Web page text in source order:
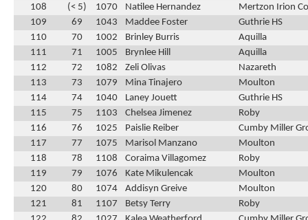
108
(< 5) 1070 Natilee Hernandez
Mertzon Irion
109
69 1043 Maddee Foster
Guthrie HS
110
70 1002 Brinley Burris
Aquilla
111
71 1005 Brynlee Hill
Aquilla
112
72 1082 Zeli Olivas
Nazareth
113
73 1079 Mina Tinajero
Moulton
114
74 1040 Laney Jouett
Guthrie HS
115
75 1103 Chelsea Jimenez
Roby
116
76 1025 Paislie Reiber
Cumby Miller
117
77 1075 Marisol Manzano
Moulton
118
78 1108 Coraima Villagomez
Roby
119
79 1076 Kate Mikulencak
Moulton
120
80 1074 Addisyn Greive
Moulton
121
81 1107 Betsy Terry
Roby